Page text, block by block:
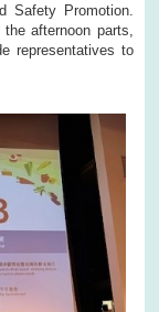
Safety Promotion.
afternoon parts,
representatives to